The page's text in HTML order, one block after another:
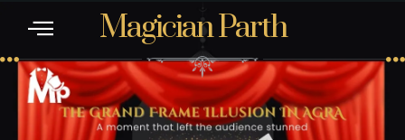
Magician Parth